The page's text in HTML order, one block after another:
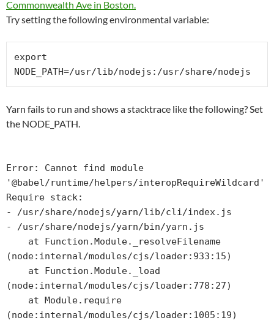
Try setting the following environmental variable:
export
NODE_PATH=/usr/lib/nodejs:/usr/share/nodejs
Yarn fails to run and shows a stacktrace like the following? Set
the NODE_PATH.
Error: Cannot find module
'@babel/runtime/helpers/interopRequireWildcard'
Require stack:
- /usr/share/nodejs/yarn/lib/cli/index.js
- /usr/share/nodejs/yarn/bin/yarn.js
(node:internal/modules/cjs/loader:933:15)
(node:internal/modules/cjs/loader:778:27)
(node:internal/modules/cjs/loader:1005:19)